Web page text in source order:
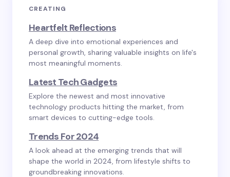
CREATING
Heartfelt Reflections
A deep dive into emotional experiences and
personal growth, sharing valuable insights on life's
most meaningful moments.
Latest Tech Gadgets
Explore the newest and most innovative
technology products hitting the market, from
smart devices to cutting-edge tools.
Trends For 2024
A look ahead at the emerging trends that will
shape the world in 2024, from lifestyle shifts to
groundbreaking innovations.